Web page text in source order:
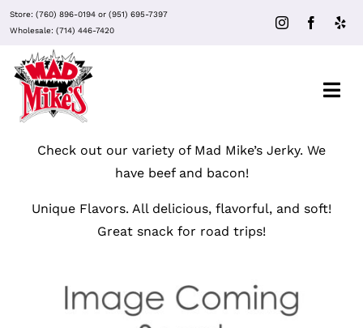
Skip
to
content
Store: (760) 896-0194or (951) 695-7397
Wholesale: (714) 446-7420
About Mad Mike’s
Events
Recipes
Check out our variety of Mad Mike’s Jerky. We
have beef and bacon!
Unique Flavors. All delicious, flavorful, and soft!
Great snack for road trips!